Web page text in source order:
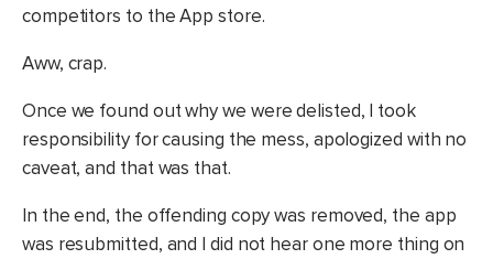
competitors to the App store.
Aww, crap.
Once we found out why we were delisted, I took
responsibility for causing the mess, apologized with no
caveat, and that was that.
In the end, the offending copy was removed, the app
was resubmitted, and I did not hear one more thing on